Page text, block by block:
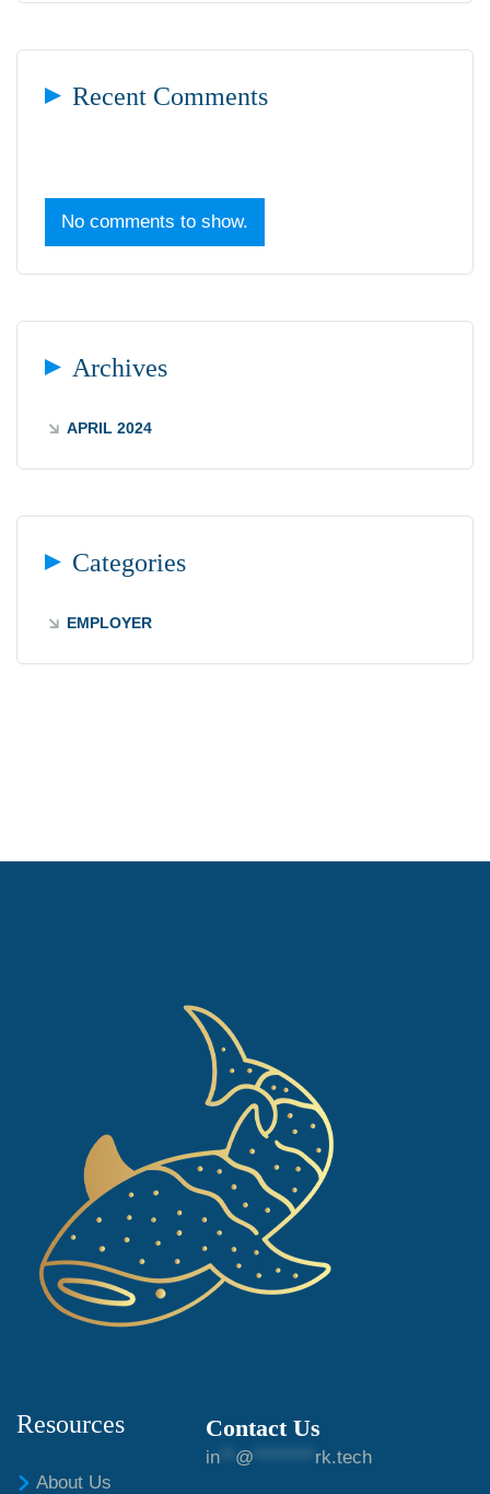
Recent Comments
No comments to show.
Archives
APRIL 2024
Categories
EMPLOYER
Resources
About Us
Contact Us
in @ rk.tech